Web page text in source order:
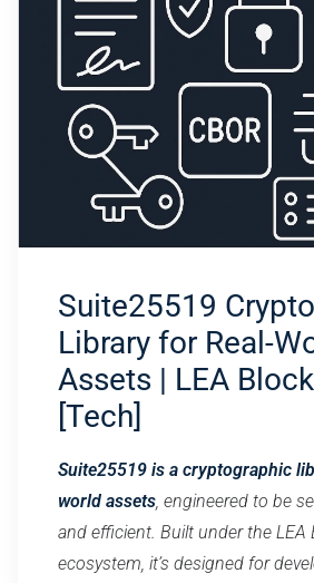
Suite25519
Library for Real-
Assets | LEA
[Tech]
Suite25519 is a cryptographic
world assets, engineered to be
and efficient. Built under the LEA
ecosystem, it’s designed for